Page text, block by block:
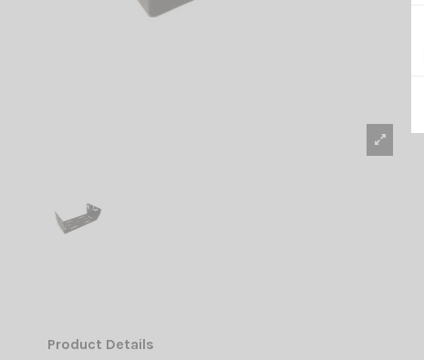
Product Details